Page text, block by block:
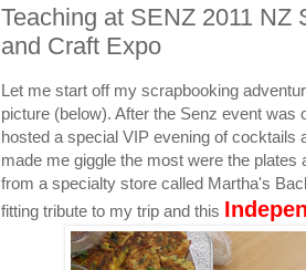
Teaching at SENZ 2011 NZ
and Craft Expo
Let me start off my scrapbooking
picture (below). After the Senz event was
hosted a special VIP evening of cocktails
made me giggle the most were the
from a specialty store called Martha's
fitting tribute to my trip and this